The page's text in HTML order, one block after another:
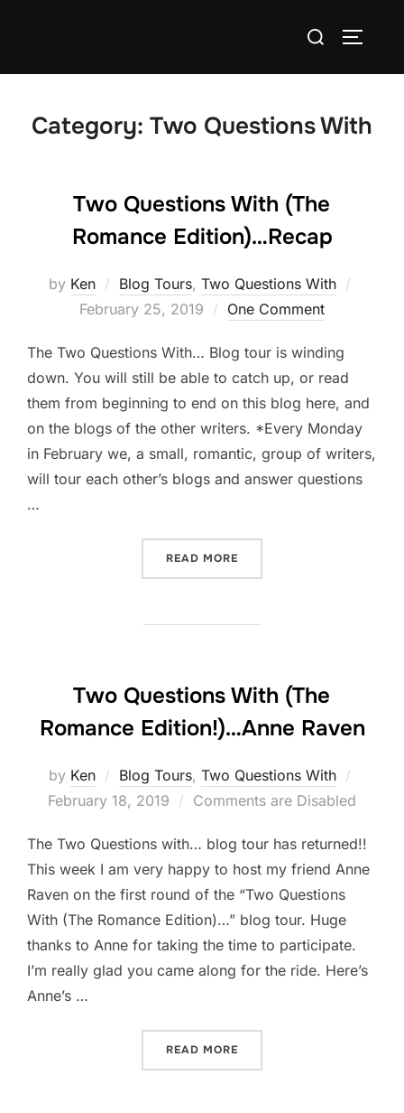
Search
Category: Two Questions With
Two Questions With (The
Romance Edition)…Recap
by Ken Blog Tours, Two Questions With
February 25, 2019 One Comment
The Two Questions With… Blog tour is winding
down. You will still be able to catch up, or read
them from beginning to end on this blog here, and
on the blogs of the other writers. *Every Monday
in February we, a small, romantic, group of writers,
will tour each other’s blogs and answer questions
…
READ MORE
Two Questions With (The
Romance Edition!)…Anne Raven
by Ken Blog Tours, Two Questions With
on
February 18, 2019 Comments are Disabled
The Two Questions with… blog tour has returned!!
This week I am very happy to host my friend Anne
Raven on the first round of the “Two Questions
With (The Romance Edition)…” blog tour. Huge
thanks to Anne for taking the time to participate.
I’m really glad you came along for the ride. Here’s
Anne’s …
READ MORE